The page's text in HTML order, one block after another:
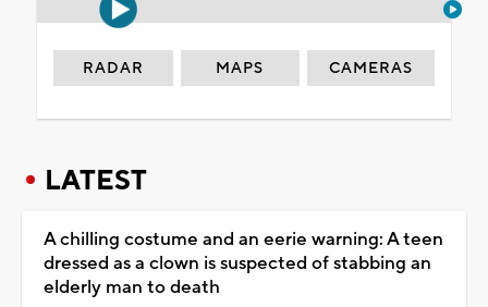
RADAR MAPS CAMERAS
LATEST
A chilling costume and an eerie warning: A teen
dressed as a clown is suspected of stabbing an
elderly man to death